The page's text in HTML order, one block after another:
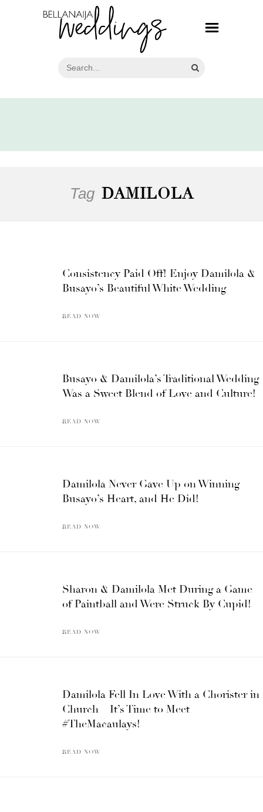
Tag DAMILOLA
Consistency Paid Off! Enjoy Damilola &
Busayo’s Beautiful White Wedding
READ NOW
Busayo & Damilola’s Traditional Wedding
Was a Sweet Blend of Love and Culture!
READ NOW
Damilola Never Gave Up on Winning
Busayo’s Heart, and He Did!
READ NOW
Sharon & Damilola Met During a Game
of Paintball and Were Struck By Cupid!
READ NOW
Damilola Fell In Love With a Chorister in
Church – It’s Time to Meet
#TheMacaulays!
READ NOW